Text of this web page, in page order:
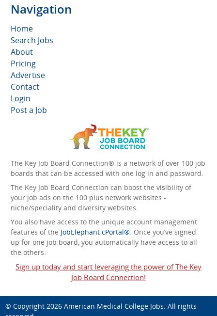
Navigation
Home
Search Jobs
About
Pricing
Advertise
Contact
Login
Post a Job
The Key Job Board Connection® is a network of over 100 job
boards that can be accessed with one log in and password.
The Key Job Board Connection can boost the visibility of
your job ads on the 100 plus network websites -
niche/speciality and diversity websites.
You also have access to the unique account management
features of the JobElephant cPortal® . Once you’ve signed
up for one job board, you automatically have access to all
the others.
Sign up today and start leveraging the power of The Key
Job Board Connection!
© Copyright 2026 American Medical College Jobs . All rights